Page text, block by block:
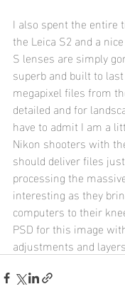
I also spent the entire
the Leica S2 and a
S lenses are simply
superb and built to
megapixel files from
detailed and for
have to admit I am a
Nikon shooters with
should deliver files
processing the
interesting as they
computers to their
PSD for this image
adjustments and